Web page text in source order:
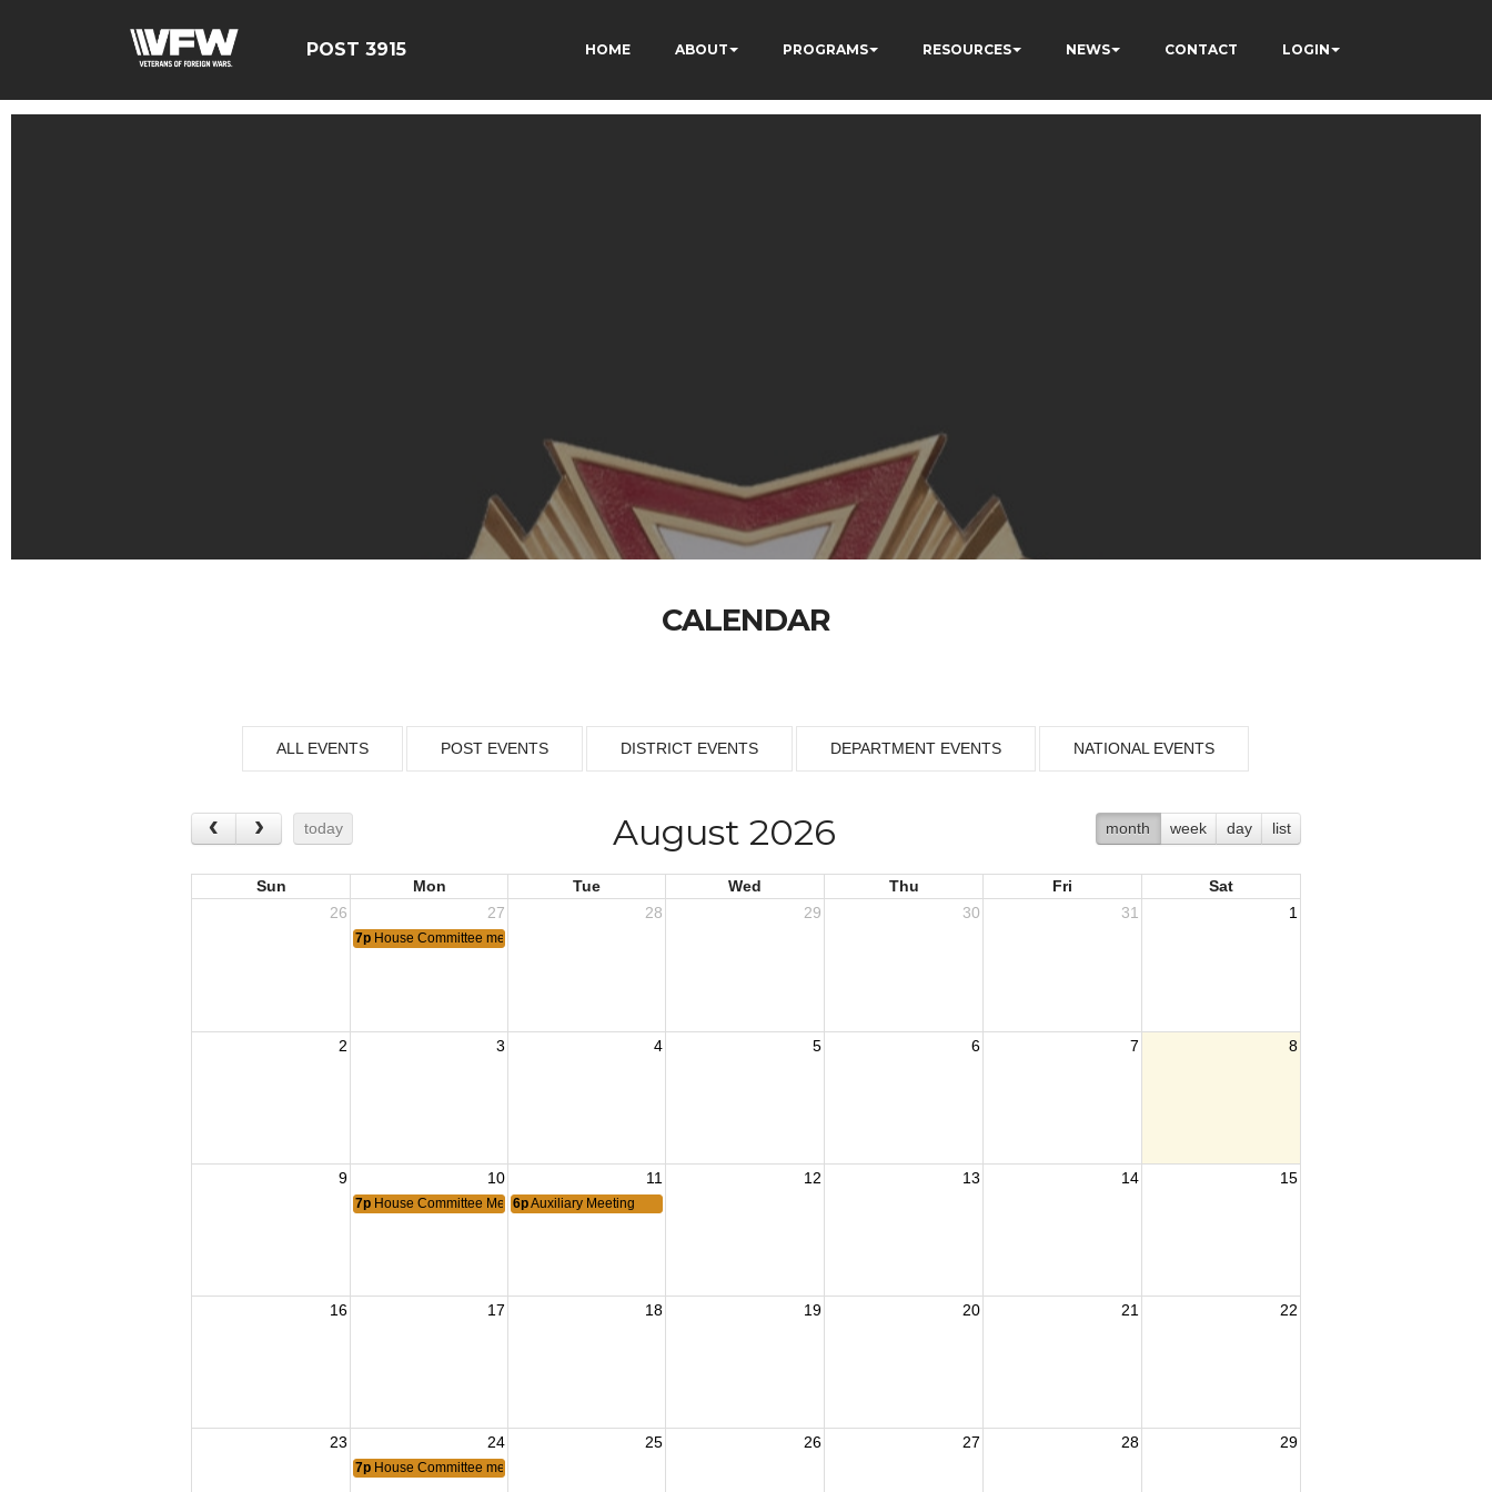
POST 3915 HOME ABOUT PROGRAMS RESOURCES NEWS CONTACT LOGIN
CALENDAR
ALL EVENTS POST EVENTS DISTRICT EVENTS DEPARTMENT EVENTS NATIONAL EVENTS
today month week day list
August 2026
Sun Mon Tue Wed Thu Fri
Sat
26
27 28 29 30 31 1
7p House Committee meeting
2 3 4 5 6 7 8
9 10 11 12 13 14 15
7p House Committee Meeting
6pAuxiliary Meeting
16 17 18 19 20 21 22
23 24 25 26 27 28 29
7p House Committee meeting